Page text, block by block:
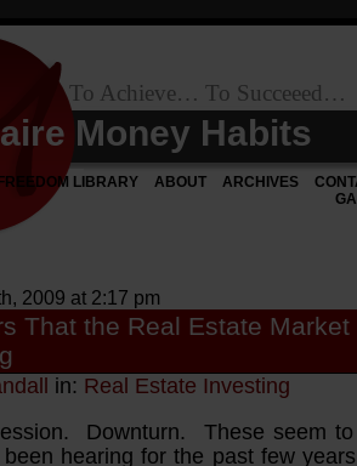
To Achieve… To Succeeed…
Money Habits
LIBRARY ABOUT ARCHIVES
2009 at 2:17 pm
That the Real Estate Market
in: Real Estate Investing
Downturn. These seem
been hearing for the past few